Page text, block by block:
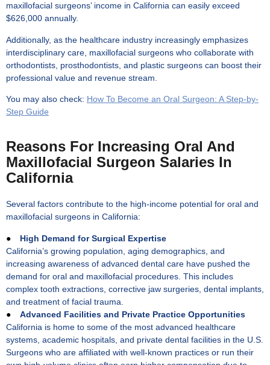
maxillofacial surgeons’ income in California can easily exceed
$626,000 annually.
Additionally, as the healthcare industry increasingly emphasizes
interdisciplinary care, maxillofacial surgeons who collaborate with
orthodontists, prosthodontists, and plastic surgeons can boost their
professional value and revenue stream.
You may also check: How To Become an Oral Surgeon: A Step-by-
Step Guide
Reasons For Increasing Oral And
Maxillofacial Surgeon Salaries In
California
Several factors contribute to the high-income potential for oral and
maxillofacial surgeons in California:
●
High Demand for Surgical Expertise
California’s growing population, aging demographics, and
increasing awareness of advanced dental care have pushed the
demand for oral and maxillofacial procedures. This includes
complex tooth extractions, corrective jaw surgeries, dental implants,
and treatment of facial trauma.
●
Advanced Facilities and Private Practice Opportunities
California is home to some of the most advanced healthcare
systems, academic hospitals, and private dental facilities in the U.S.
Surgeons who are affiliated with well-known practices or run their